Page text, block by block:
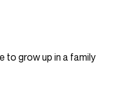
to grow up in a family